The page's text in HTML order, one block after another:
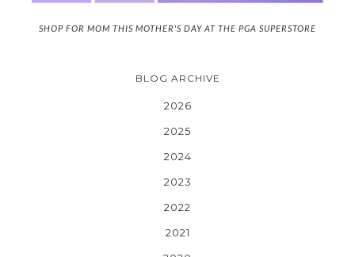
SHOP FOR MOM THIS MOTHER'S DAY AT THE PGA SUPERSTORE
BLOG ARCHIVE
2026
2025
2024
2023
2022
2021